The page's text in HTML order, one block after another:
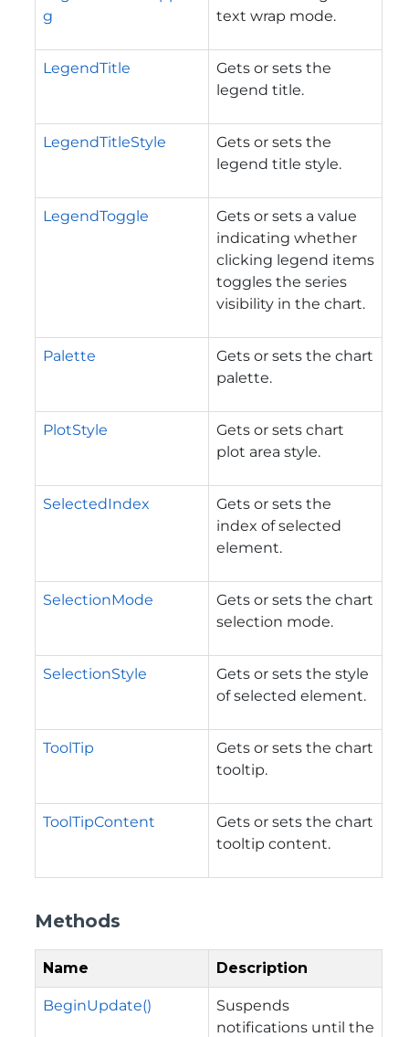
g
text wrap mode.
LegendTitle
Gets or sets the
legend title.
LegendTitleStyle
Gets or sets the
legend title style.
LegendToggle
Gets or sets a value
indicating whether
clicking legend items
toggles the series
visibility in the chart.
Palette
Gets or sets the chart
palette.
PlotStyle
Gets or sets chart
plot area style.
SelectedIndex
Gets or sets the
index of selected
element.
SelectionMode
Gets or sets the chart
selection mode.
SelectionStyle
Gets or sets the style
of selected element.
ToolTip
Gets or sets the chart
tooltip.
ToolTipContent
Gets or sets the chart
tooltip content.
Methods
Name Description
BeginUpdate()
Suspends
notifications until the